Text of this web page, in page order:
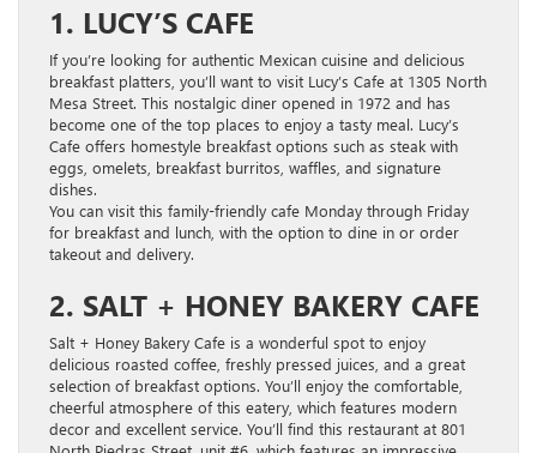
1. LUCY’S CAFE
If you’re looking for authentic Mexican cuisine and delicious
breakfast platters, you’ll want to visit Lucy’s Cafe at 1305 North
Mesa Street. This nostalgic diner opened in 1972 and has
become one of the top places to enjoy a tasty meal. Lucy’s
Cafe offers homestyle breakfast options such as steak with
eggs, omelets, breakfast burritos, waffles, and signature
dishes.
You can visit this family-friendly cafe Monday through Friday
for breakfast and lunch, with the option to dine in or order
takeout and delivery.
2. SALT + HONEY BAKERY CAFE
Salt + Honey Bakery Cafe is a wonderful spot to enjoy
delicious roasted coffee, freshly pressed juices, and a great
selection of breakfast options. You’ll enjoy the comfortable,
cheerful atmosphere of this eatery, which features modern
decor and excellent service. You’ll find this restaurant at 801